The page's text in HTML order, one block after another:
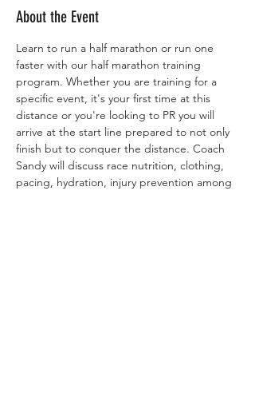
About the Event
Learn to run a half marathon or run one
faster with our half marathon training
program. Whether you are training for a
specific event, it's your first time at this
distance or you're looking to PR you will
arrive at the start line prepared to not only
finish but to conquer the distance. Coach
Sandy will discuss race nutrition, clothing,
pacing, hydration, injury prevention among